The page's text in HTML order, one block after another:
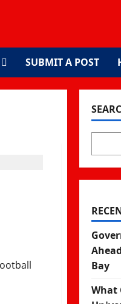
SUBMIT A POST
Bay
What